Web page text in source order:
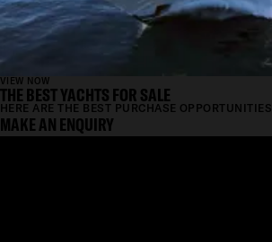
VIEW NOW
THE BEST YACHTS FOR SALE
HERE ARE THE BEST PURCHASE OPPORTUNITIES.
MAKE AN ENQUIRY